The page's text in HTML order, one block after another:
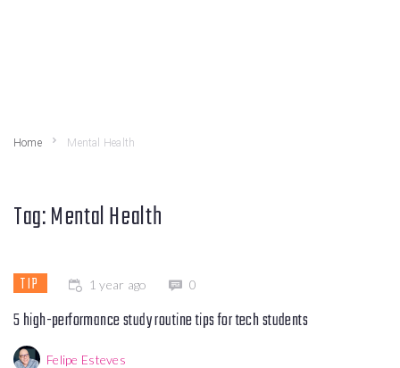
Home Mental Health
Tag:Mental Health
TIP 1 year ago 0
5 high-performance study routine tips for tech students
Felipe Esteves